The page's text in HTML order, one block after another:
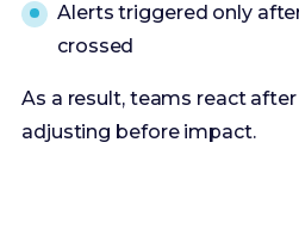
Alerts triggered only
crossed
As a result, teams react
adjusting before impact.